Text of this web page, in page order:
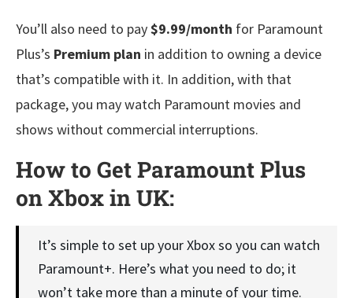
You’ll also need to pay$9.99/month for Paramount
Plus’s Premium plan in addition to owning a device
that’s compatible with it. In addition, with that
package, you may watch Paramount movies and
shows without commercial interruptions.
How to Get Paramount Plus
on Xbox in UK:
It’s simple to set up your Xbox so you can watch
Paramount+. Here’s what you need to do; it
won’t take more than a minute of your time.